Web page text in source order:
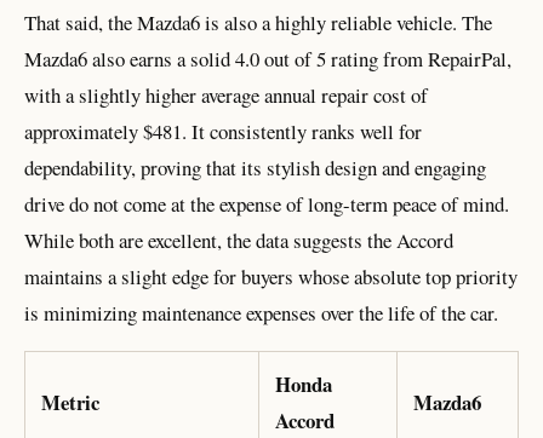
That said, the Mazda6 is also a highly reliable vehicle. The
Mazda6 also earns a solid 4.0 out of 5 rating from RepairPal,
with a slightly higher average annual repair cost of
approximately $481. It consistently ranks well for
dependability, proving that its stylish design and engaging
drive do not come at the expense of long-term peace of mind.
While both are excellent, the data suggests the Accord
maintains a slight edge for buyers whose absolute top priority
is minimizing maintenance expenses over the life of the car.
Metric
Honda
Accord
Mazda6